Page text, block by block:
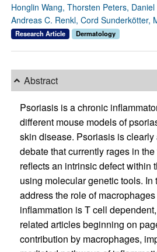
Honglin Wang, Thorsten Peters,
Andreas C. Renkl, Cord Sunderkötter,
Research Article Dermatology
Abstract
Psoriasis is a chronic
different mouse models of
skin disease. Psoriasis is
debate that currently rages in
reflects an intrinsic defect
using molecular genetic tools.
address the role of
inflammation is T cell
related articles beginning on
contribution by macrophages,